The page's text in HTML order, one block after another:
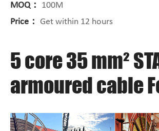
MOQ：
100M
Price： Get within 12 hours
5 core 35 mm²
armoured cable